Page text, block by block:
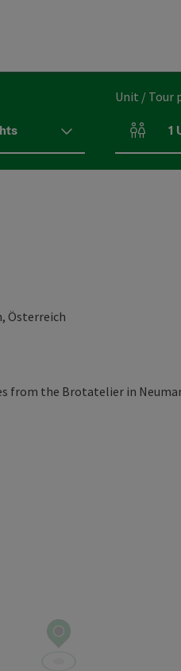
Unit /
Number
1
Österreich